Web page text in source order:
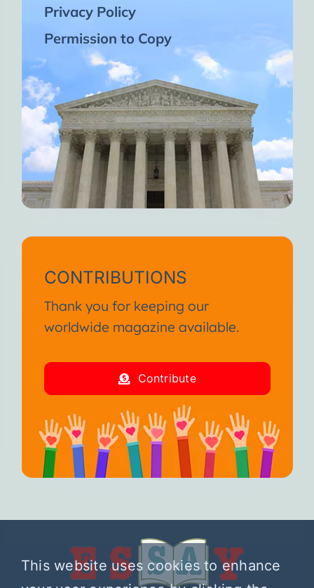
Privacy Policy
Permission to Copy
CONTRIBUTIONS
Thank you for keeping our
worldwide magazine available.
Contribute
This website uses cookies to enhance